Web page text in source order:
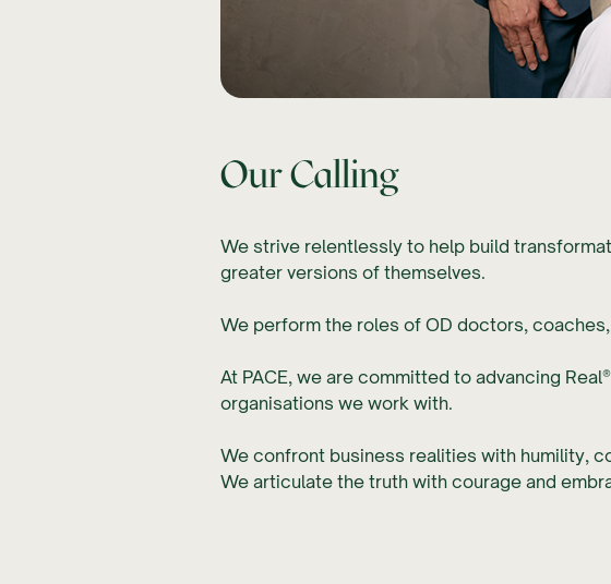
Our Calling
We strive relentlessly to help build
greater versions of themselves.
We perform the roles of OD doctors,
At PACE, we are committed to advancing Real®
organisations we work with.
We confront business realities with humility,
We articulate the truth with courage and